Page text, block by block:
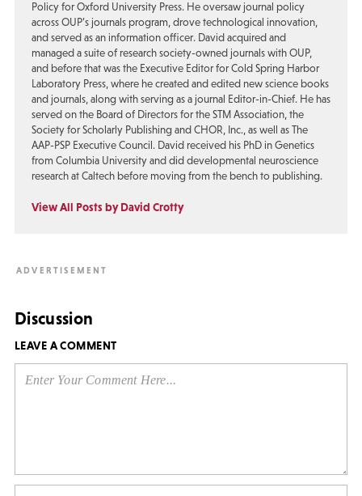
Policy for Oxford University Press. He oversaw journal policy
across OUP’s journals program, drove technological innovation,
and served as an information officer. David acquired and
managed a suite of research society-owned journals with OUP,
and before that was the Executive Editor for Cold Spring Harbor
Laboratory Press, where he created and edited new science books
and journals, along with serving as a journal Editor-in-Chief. He has
served on the Board of Directors for the STM Association, the
Society for Scholarly Publishing and CHOR, Inc., as well as The
AAP-PSP Executive Council. David received his PhD in Genetics
from Columbia University and did developmental neuroscience
research at Caltech before moving from the bench to publishing.
View All Posts by David Crotty
Discussion
LEAVE A COMMENT